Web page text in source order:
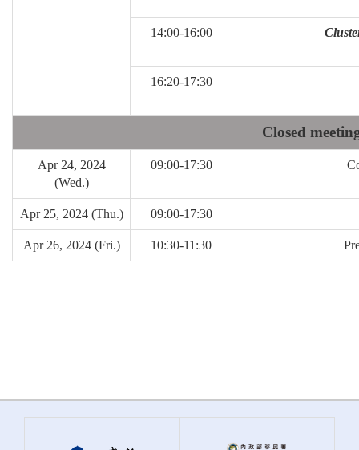
14:00-16:00
16:20-17:30
Closed
Apr 24, 2024
(Wed.)
09:00-17:30
Apr 25, 2024 (Thu.) 09:00-17:30
Apr 26, 2024 (Fri.) 10:30-11:30